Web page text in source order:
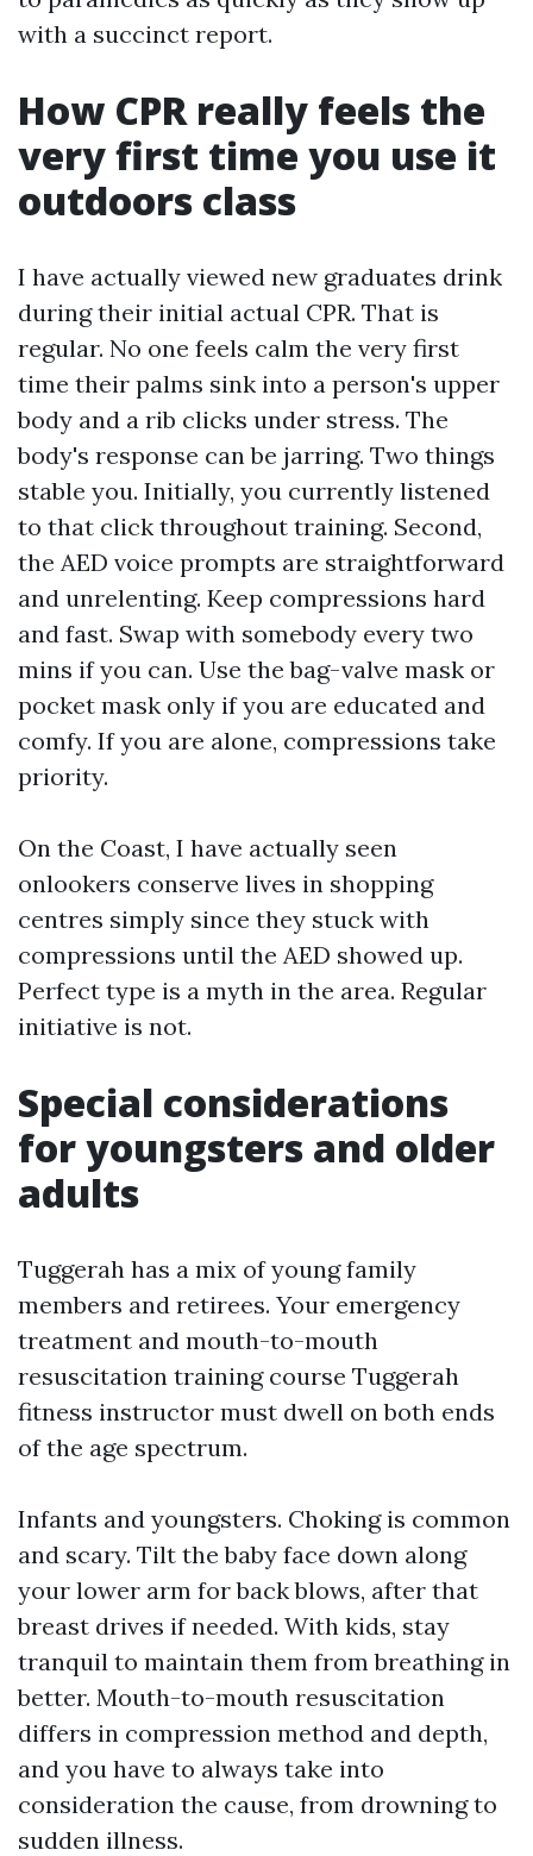
with a succinct report.
How CPR really feels the
very first time you use it
outdoors class
I have actually viewed new graduates drink
during their initial actual CPR. That is
regular. No one feels calm the very first
time their palms sink into a person's upper
body and a rib clicks under stress. The
body's response can be jarring. Two things
stable you. Initially, you currently listened
to that click throughout training. Second,
the AED voice prompts are straightforward
and unrelenting. Keep compressions hard
and fast. Swap with somebody every two
mins if you can. Use the bag-valve mask or
pocket mask only if you are educated and
comfy. If you are alone, compressions take
priority.
On the Coast, I have actually seen
onlookers conserve lives in shopping
centres simply since they stuck with
compressions until the AED showed up.
Perfect type is a myth in the area. Regular
initiative is not.
Special considerations
for youngsters and older
adults
Tuggerah has a mix of young family
members and retirees. Your emergency
treatment and mouth-to-mouth
resuscitation training course Tuggerah
fitness instructor must dwell on both ends
of the age spectrum.
Infants and youngsters. Choking is common
and scary. Tilt the baby face down along
your lower arm for back blows, after that
breast drives if needed. With kids, stay
tranquil to maintain them from breathing in
better. Mouth-to-mouth resuscitation
differs in compression method and depth,
and you have to always take into
consideration the cause, from drowning to
sudden illness.